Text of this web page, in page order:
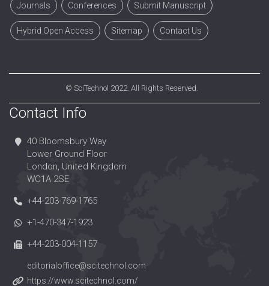
Journals Conferences Submit Manuscript
Hybrid Open Access Sitemap Contact Us
© SciTechnol 2022. All Rights Reserved.
Contact Info
40 Bloomsbury Way
Lower Ground Floor
London, United Kingdom
WC1A 2SE
+44-203-769-1765
+1-470-347-1923
+44-203-004-1157
editorialoffice@scitechnol.com
https://www.scitechnol.com/